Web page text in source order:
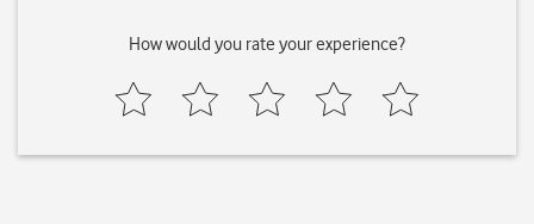
How would you rate your experience?